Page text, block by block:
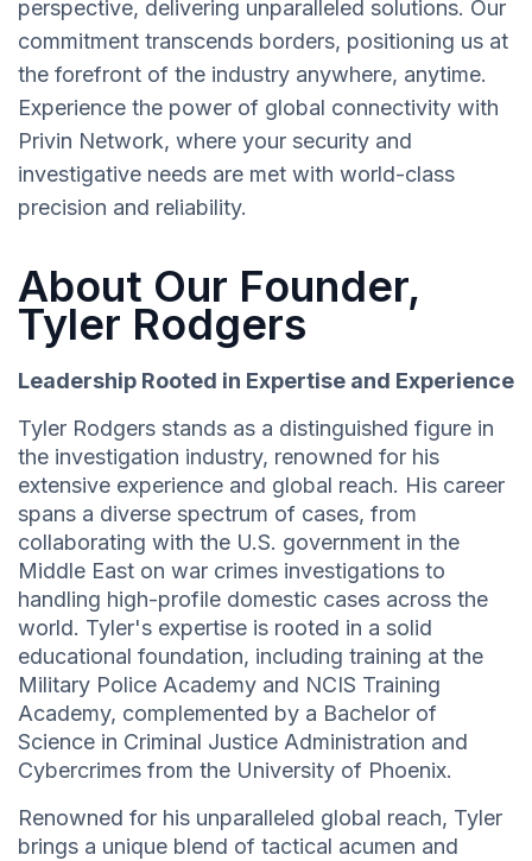
perspective, delivering unparalleled solutions. Our
commitment transcends borders, positioning us at
the forefront of the industry anywhere, anytime.
Experience the power of global connectivity with
Privin Network, where your security and
investigative needs are met with world-class
precision and reliability.
About Our Founder,
Tyler Rodgers
Leadership Rooted in Expertise and Experience
Tyler Rodgers stands as a distinguished figure in
the investigation industry, renowned for his
extensive experience and global reach. His career
spans a diverse spectrum of cases, from
collaborating with the U.S. government in the
Middle East on war crimes investigations to
handling high-profile domestic cases across the
world. Tyler's expertise is rooted in a solid
educational foundation, including training at the
Military Police Academy and NCIS Training
Academy, complemented by a Bachelor of
Science in Criminal Justice Administration and
Cybercrimes from the University of Phoenix.
Renowned for his unparalleled global reach, Tyler
brings a unique blend of tactical acumen and